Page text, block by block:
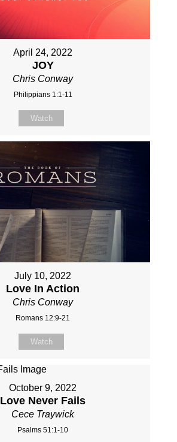
April 24, 2022
JOY
Chris Conway
Philippians 1:1-11
Watch
July 10, 2022
Love In Action
Chris Conway
Romans 12:9-21
Watch
October 9, 2022
Love Never Fails
Cece Traywick
Psalms 51:1-10